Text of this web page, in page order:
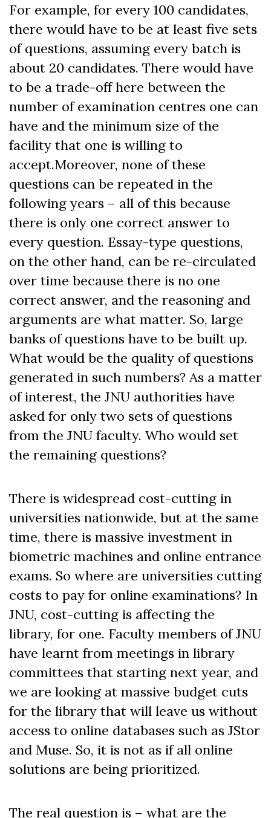
For example, for every 100 candidates,
there would have to be at least five sets
of questions, assuming every batch is
about 20 candidates. There would have
to be a trade-off here between the
number of examination centres one can
have and the minimum size of the
facility that one is willing to
accept.Moreover, none of these
questions can be repeated in the
following years – all of this because
there is only one correct answer to
every question. Essay-type questions,
on the other hand, can be re-circulated
over time because there is no one
correct answer, and the reasoning and
arguments are what matter. So, large
banks of questions have to be built up.
What would be the quality of questions
generated in such numbers? As a matter
of interest, the JNU authorities have
asked for only two sets of questions
from the JNU faculty. Who would set
the remaining questions?
There is widespread cost-cutting in
universities nationwide, but at the same
time, there is massive investment in
biometric machines and online entrance
exams. So where are universities cutting
costs to pay for online examinations? In
JNU, cost-cutting is affecting the
library, for one. Faculty members of JNU
have learnt from meetings in library
committees that starting next year, and
we are looking at massive budget cuts
for the library that will leave us without
access to online databases such as JStor
and Muse. So, it is not as if all online
solutions are being prioritized.
The real question is – what are the